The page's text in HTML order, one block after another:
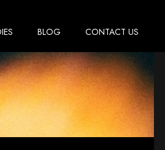
BLOG CONTACT US